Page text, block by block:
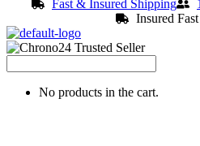
Fast & Insured Shipping
Insured
No products in the cart.